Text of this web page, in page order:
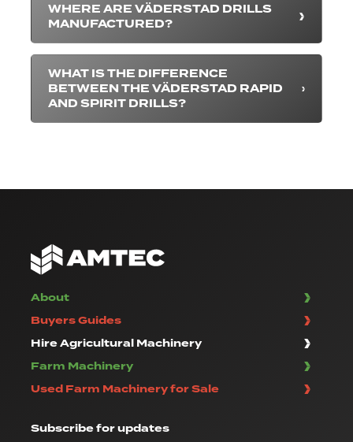
WHERE ARE VÄDERSTAD DRILLS
MANUFACTURED?
WHAT IS THE DIFFERENCE
BETWEEN THE VÄDERSTAD RAPID
AND SPIRIT DRILLS?
About
Buyers Guides
Hire Agricultural Machinery
Farm Machinery
Used Farm Machinery for Sale
Subscribefor updates